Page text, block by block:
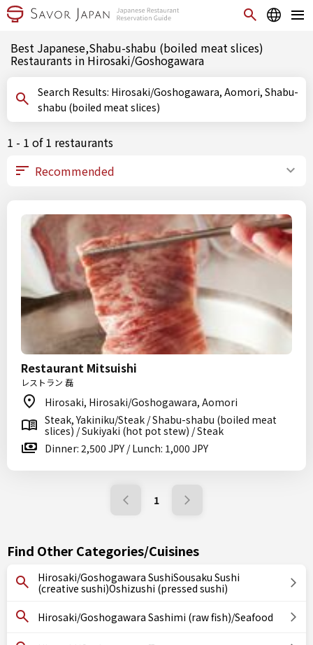
Best Japanese,Shabu-shabu (boiled meat slices)
Restaurants in Hirosaki/Goshogawara
Search Results: Hirosaki/Goshogawara, Aomori, Shabu-
shabu (boiled meat slices)
1 - 1 of 1 restaurants
Restaurant Mitsuishi
レストラン 磊
Hirosaki, Hirosaki/Goshogawara, Aomori
Steak, Yakiniku/Steak / Shabu-shabu (boiled meat
slices) / Sukiyaki (hot pot stew) / Steak
Dinner: 2,500 JPY / Lunch: 1,000 JPY
1
Find Other Categories/Cuisines
Hirosaki/Goshogawara SushiSousaku Sushi
(creative sushi)Oshizushi (pressed sushi)
Hirosaki/Goshogawara Sashimi (raw fish)/Seafood